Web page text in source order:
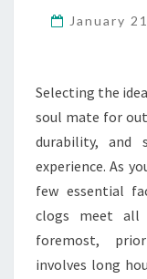
January
Selecting the
soul mate for
durability, and
experience. As
few essential
clogs meet all
foremost,
involves long